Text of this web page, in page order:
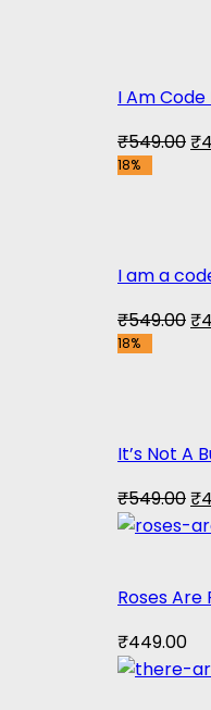
I Am
₹549.00₹
18%
I am a
₹549.00₹
18%
It’s Not A
₹549.00₹
Roses Are
₹449.00